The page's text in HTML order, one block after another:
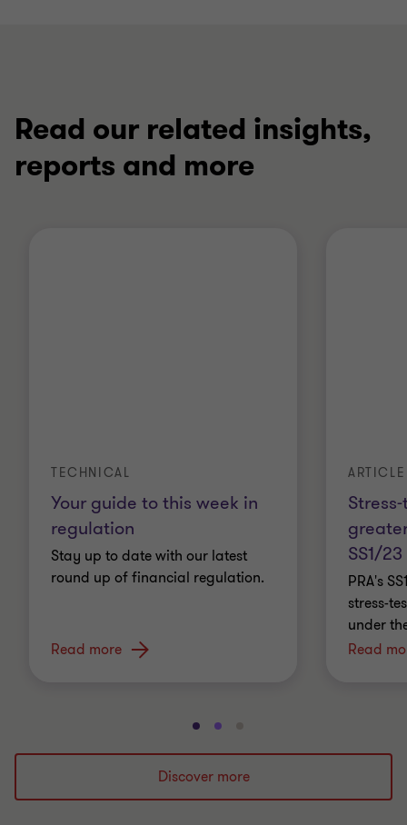
Read our related insights,
reports and more
Your guide to this week in
regulation
TECHNICAL
Stay up to date with our latest
round up of financial regulation.
Read more
SS1/23
ARTICLE
PRA's
stress-
under
Read
Go
to
slide
1
Go
to
slide
2
to
slide
3
Discover more